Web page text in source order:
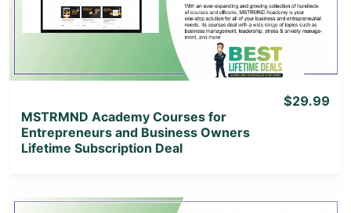
View Lifetime Deal
MSTRMND Academy Courses for
Entrepreneurs and Business Owners
Lifetime Subscription Deal
$29.99